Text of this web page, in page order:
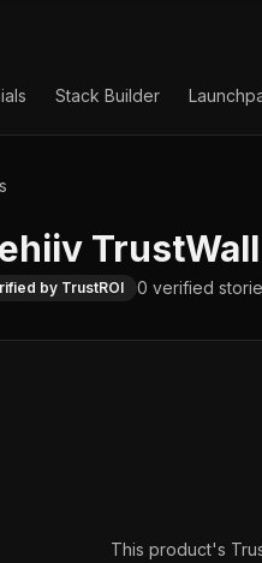
Stack Builder
TrustWall
by TrustROI 0 verified
This product's